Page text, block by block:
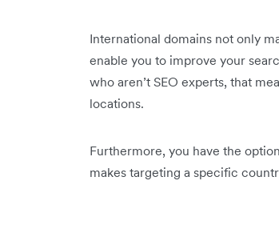
International domains not only
enable you to improve your
who aren’t SEO experts, that
locations.
Furthermore, you have the
makes targeting a specific